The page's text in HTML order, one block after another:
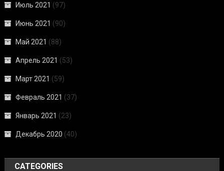
Июль 2021 (97)
Июнь 2021 (90)
Май 2021 (88)
Апрель 2021 (53)
Март 2021 (59)
Февраль 2021 (37)
Январь 2021 (23)
Декабрь 2020 (40)
CATEGORIES